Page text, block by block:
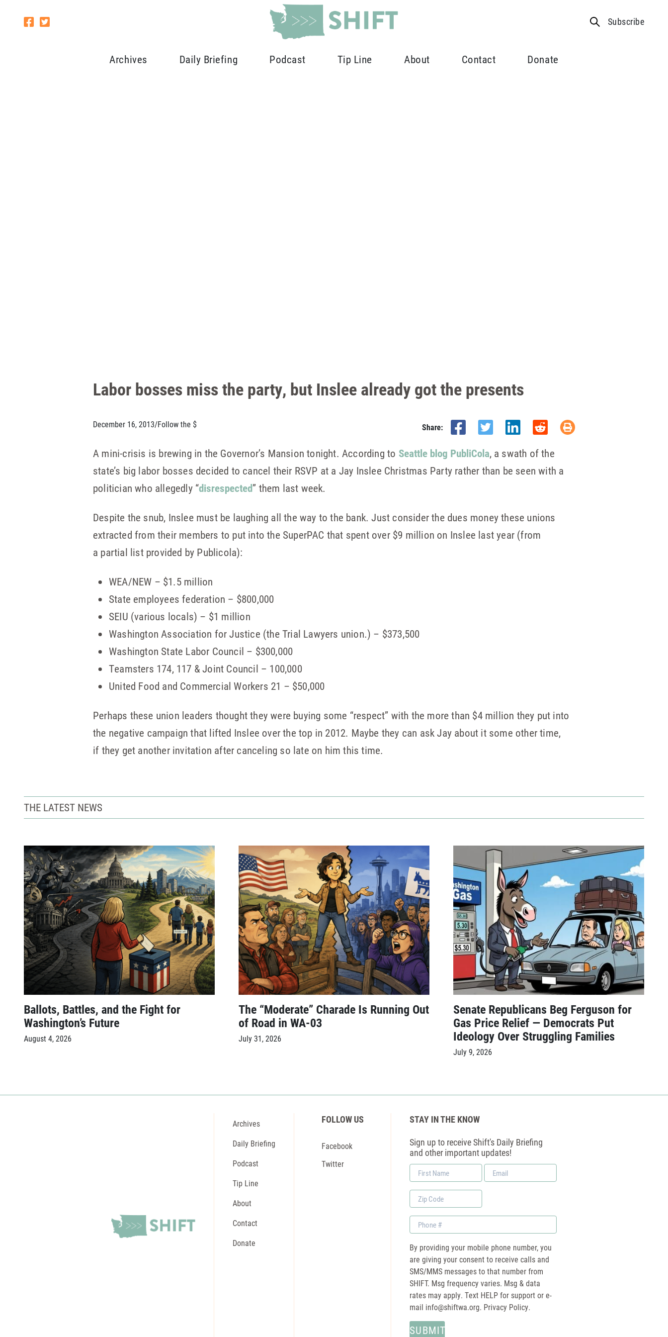
Subscribe
Archives Daily Briefing Podcast Tip Line About Contact Donate
Labor bosses miss the party, but Inslee already got the presents
December 16, 2013/Follow the $ Share:
A mini-crisis is brewing in the Governor’s Mansion tonight. According to Seattle blog PubliCola, a swath of the
state’s big labor bosses decided to cancel their RSVP at a Jay Inslee Christmas Party rather than be seen with a
politician who allegedly “disrespected” them last week.
Despite the snub, Inslee must be laughing all the way to the bank. Just consider the dues money these unions
extracted from their members to put into the SuperPAC that spent over $9 million on Inslee last year (from
a partial list provided by Publicola):
WEA/NEW – $1.5 million
State employees federation – $800,000
SEIU (various locals) – $1 million
Washington Association for Justice (the Trial Lawyers union.) – $373,500
Washington State Labor Council – $300,000
Teamsters 174, 117 & Joint Council – 100,000
United Food and Commercial Workers 21 – $50,000
Perhaps these union leaders thought they were buying some “respect” with the more than $4 million they put into
the negative campaign that lifted Inslee over the top in 2012. Maybe they can ask Jay about it some other time,
if they get another invitation after canceling so late on him this time.
THE LATEST NEWS
Ballots, Battles, and the Fight for
Washington’s Future
August 4, 2026
The “Moderate” Charade Is Running Out
of Road in WA-03
July 31, 2026
Senate Republicans Beg Ferguson for
Gas Price Relief — Democrats Put
Ideology Over Struggling Families
July 9, 2026
Archives
Daily Briefing
Podcast
Tip Line
About
Contact
Donate
FOLLOW US
Facebook
Twitter
STAY IN THE KNOW
Sign up to receive Shift's Daily Briefing
and other important updates!
First
Name
Email
*
Zip
Code
Phone
By providing your mobile phone number, you
are giving your consent to receive calls and
SMS/MMS messages to that number from
SHIFT. Msg frequency varies. Msg & data
rates may apply. Text HELP for support or e-
mail info@shiftwa.org. Privacy Policy.